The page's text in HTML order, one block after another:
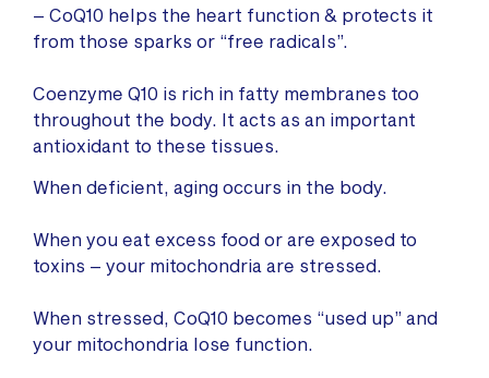
– CoQ10 helps the heart function & protects it
from those sparks or “free radicals”.
Coenzyme Q10 is rich in fatty membranes too
throughout the body. It acts as an important
antioxidant to these tissues.
When deficient, aging occurs in the body.
When you eat excess food or are exposed to
toxins – your mitochondria are stressed.
When stressed, CoQ10 becomes “used up” and
your mitochondria lose function.